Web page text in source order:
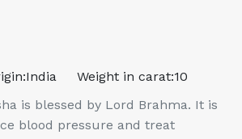
India Weight in carat:10
is blessed by Lord Brahma. It is
blood pressure and treat